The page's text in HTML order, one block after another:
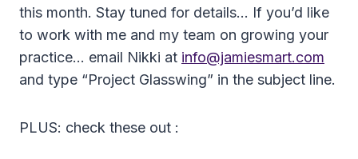
this month. Stay tuned for details… If you’d like
to work with me and my team on growing your
practice… email Nikki at info@jamiesmart.com
and type “Project Glasswing” in the subject line.
PLUS: check these out :